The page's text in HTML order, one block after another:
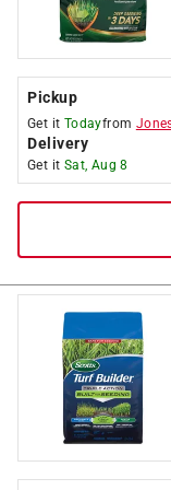
Pickup
Get it Todayfrom
Delivery
Get it Sat, Aug 8